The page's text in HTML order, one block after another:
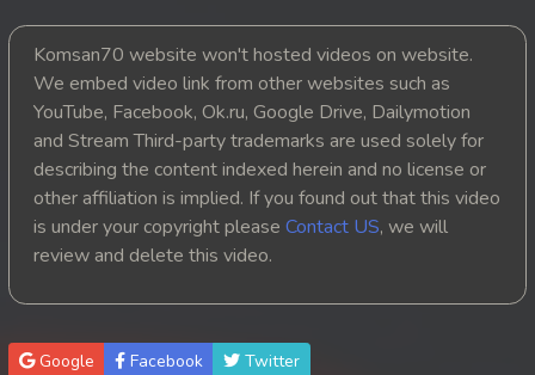
24. Antak Sne Pyos Plerng Songkrem
25. Antak Sne Pyos Plerng Songkrem
26. Antak Sne Pyos Plerng Songkrem
27. Antak Sne Pyos Plerng Songkrem
28. Antak Sne Pyos Plerng Songkrem
30. Antak Sne Pyos Plerng Songkrem
Komsan70 website won't hosted videos on website.
We embed video link from other websites such as
YouTube, Facebook, Ok.ru, Google Drive, Dailymotion
and Stream Third-party trademarks are used solely for
describing the content indexed herein and no license or
other affiliation is implied. If you found out that this video
is under your copyright please Contact US, we will
review and delete this video.
Google Facebook Twitter